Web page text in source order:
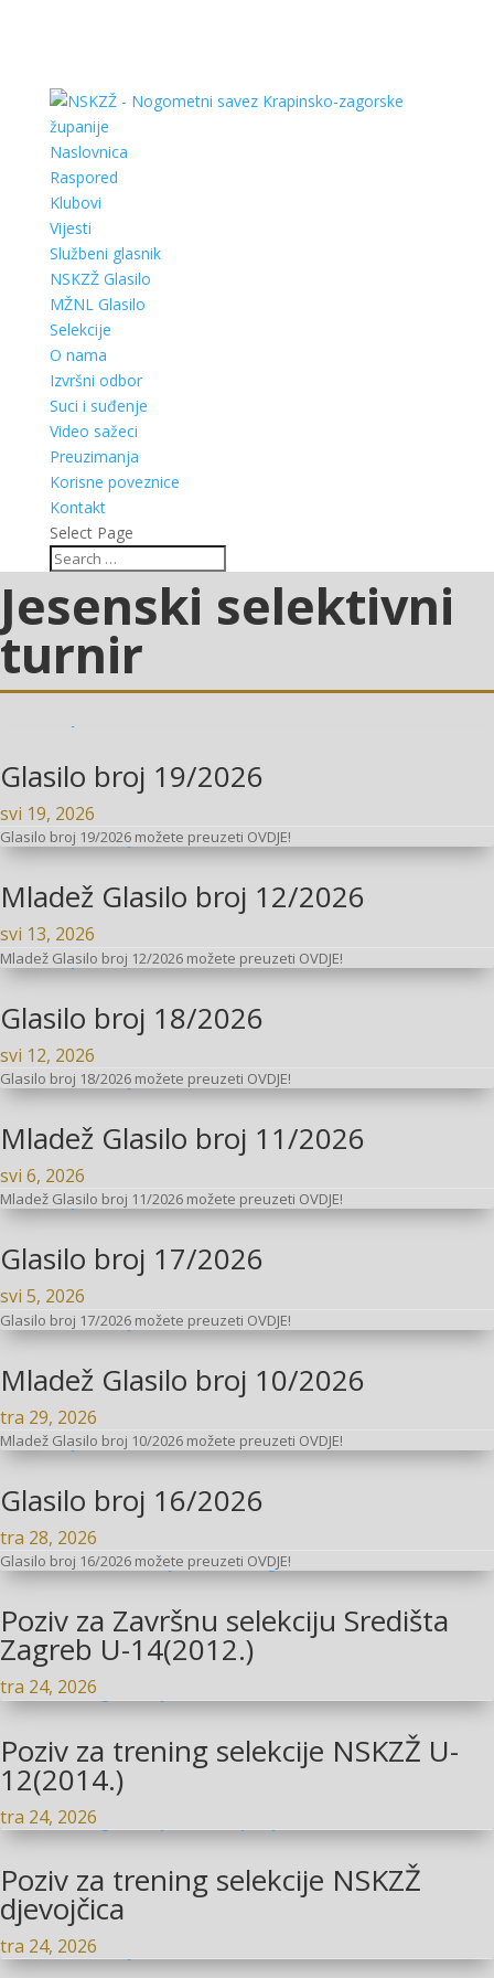
Naslovnica
Raspored
Klubovi
Vijesti
Službeni glasnik
NSKZŽ Glasilo
MŽNL Glasilo
Selekcije
O nama
Izvršni odbor
Suci i suđenje
Video sažeci
Preuzimanja
Korisne poveznice
Kontakt
Select Page
Jesenski selektivni
turnir
Glasilo broj 19/2026
svi 19, 2026
Glasilo broj 19/2026 možete preuzeti OVDJE!
Mladež Glasilo broj 12/2026
svi 13, 2026
Mladež Glasilo broj 12/2026 možete preuzeti OVDJE!
Glasilo broj 18/2026
svi 12, 2026
Glasilo broj 18/2026 možete preuzeti OVDJE!
Mladež Glasilo broj 11/2026
svi 6, 2026
Mladež Glasilo broj 11/2026 možete preuzeti OVDJE!
Glasilo broj 17/2026
svi 5, 2026
Glasilo broj 17/2026 možete preuzeti OVDJE!
Mladež Glasilo broj 10/2026
tra 29, 2026
Mladež Glasilo broj 10/2026 možete preuzeti OVDJE!
Glasilo broj 16/2026
tra 28, 2026
Glasilo broj 16/2026 možete preuzeti OVDJE!
Poziv za Završnu selekciju Središta
Zagreb U-14(2012.)
tra 24, 2026
Poziv za trening selekcije NSKZŽ U-
12(2014.)
tra 24, 2026
Poziv za trening selekcije NSKZŽ
djevojčica
tra 24, 2026